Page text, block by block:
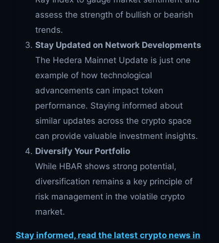
assess the strength of bullish or bearish
trends.
Stay Updated on Network Developments
The Hedera Mainnet Update is just one
example of how technological
advancements can impact token
performance. Staying informed about
similar updates across the crypto space
can provide valuable investment insights.
Diversify Your Portfolio
While HBAR shows strong potential,
diversification remains a key principle of
risk management in the volatile crypto
market.
Stay informed, read the latest crypto news in